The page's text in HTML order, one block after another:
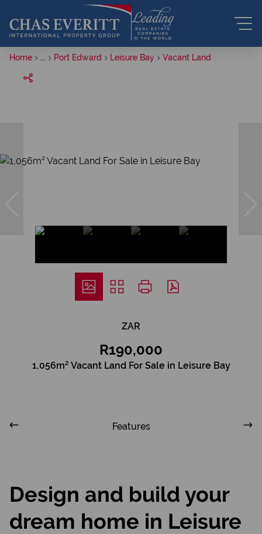
Home Port Edward Leisure Bay Vacant Land
ZAR
R190,000
1,056m² Vacant Land For Sale in Leisure Bay
Features
Design and build your
dream home in Leisure